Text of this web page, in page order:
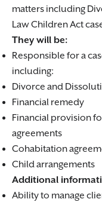
matters including
Law Children Act
They will be:
Responsible for a
including:
Divorce and
Financial remedy
Financial provision
agreements
Cohabitation
Child arrangements
Additional
Ability to manage